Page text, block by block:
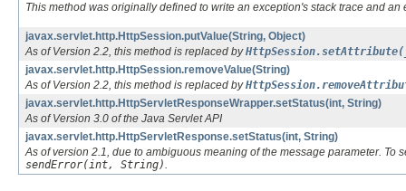
This method was originally defined to write an exception's stack trace and
javax.servlet.http.HttpSession.putValue(String, Object)
As of Version 2.2, this method is replaced by
javax.servlet.http.HttpSession.removeValue(String)
As of Version 2.2, this method is replaced by
javax.servlet.http.HttpServletResponseWrapper.setStatus(int, String)
As of Version 3.0 of the Java Servlet API
javax.servlet.http.HttpServletResponse.setStatus(int, String)
As of version 2.1, due to ambiguous meaning of the message parameter. To
sendError(int, String).